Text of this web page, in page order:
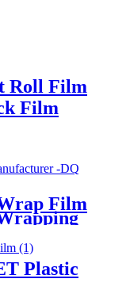
Roll Film
Film
Film
Plastic